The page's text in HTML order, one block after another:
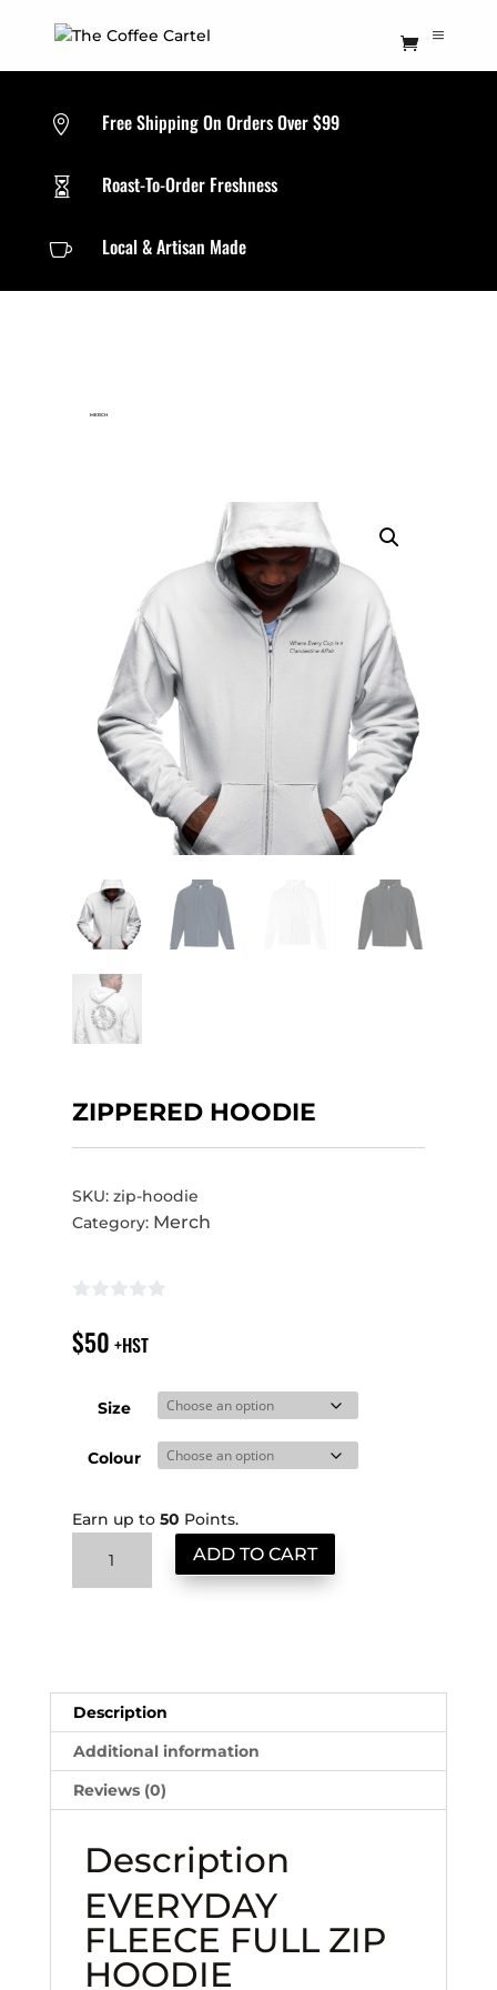
 Free Shipping On Orders Over $99
 Roast-To-Order Freshness
 Local & Artisan Made
MERCH
ZIPPERED HOODIE
SKU: zip-hoodie
Category: Merch
$50 +HST
Size
Colour
Earn up to 50 Points.
Hoodie
ADD TO CART
Description
Additional information
Reviews (0)
Description
EVERYDAY
FLEECE FULL ZIP
HOODIE